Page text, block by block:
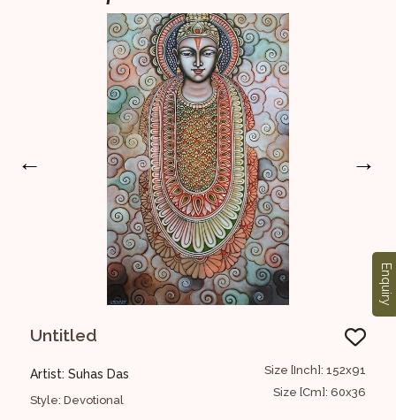
←
Untitled
Artist: Suhas Das
Style: Devotional
Size [Inch]: 152x91
Size [Cm]: 60x36
→
Enquiry